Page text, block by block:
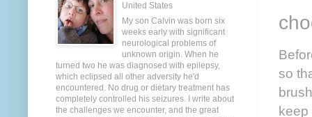
so
keep
United States
My son Calvin was born six
weeks early with significant
neurological problems of
unknown origin. When he
turned two he was diagnosed with epilepsy,
which eclipsed all other adversity he'd
encountered. No drug or dietary treatment has
completely controlled his seizures. I write about
the challenges we encounter, and the great